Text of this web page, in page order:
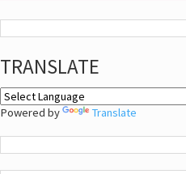
TRANSLATE
Powered by Translate